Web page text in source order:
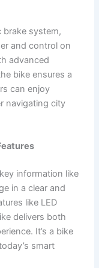
brake system,
and control on
advanced
bike ensures a
can enjoy
navigating city
information like
in a clear and
like LED
delivers both
It’s a bike
smart